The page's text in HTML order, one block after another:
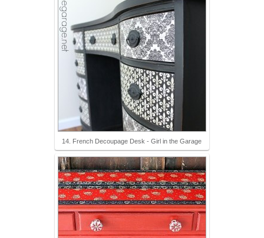
14. French Decoupage Desk - Girl in the Garage